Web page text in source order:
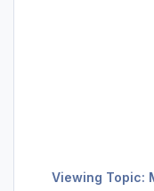
Viewing Topic: